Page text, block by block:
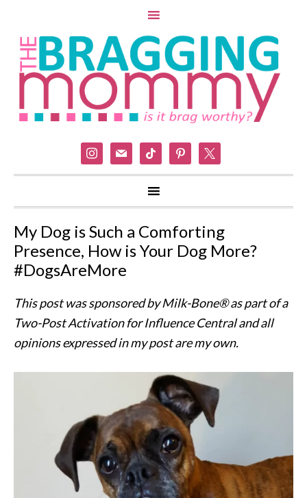
instagram
mail tiktok pinterest
My Dog is Such a Comforting
Presence, How is Your Dog More?
#DogsAreMore
This post was sponsored by Milk-Bone® as part of a
Two-Post Activation for Influence Central and all
opinions expressed in my post are my own.